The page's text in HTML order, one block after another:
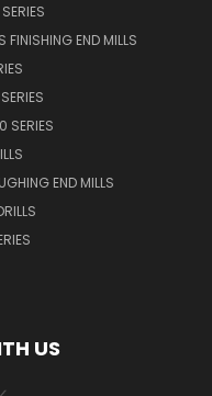
END MILLS
SERIES
END MILLS
US